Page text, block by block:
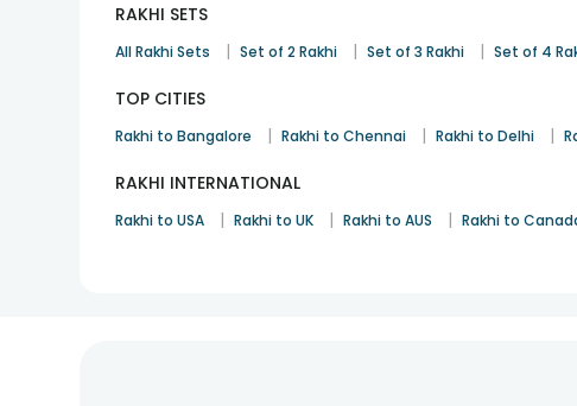
RAKHI SETS
All Rakhi Sets | Set of 2 Rakhi | Set of 3 Rakhi | Set of 4
TOP CITIES
Rakhi to Bangalore | Rakhi to Chennai | Rakhi to Delhi |
RAKHI INTERNATIONAL
Rakhi to USA | Rakhi to UK | Rakhi to AUS | Rakhi to